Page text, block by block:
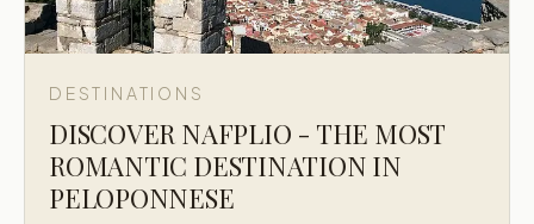
DESTINATIONS
DISCOVER NAFPLIO - THE MOST
ROMANTIC DESTINATION IN
PELOPONNESE